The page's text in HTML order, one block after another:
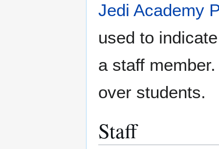
Jedi Academy
used to
a staff
over students.
Staff